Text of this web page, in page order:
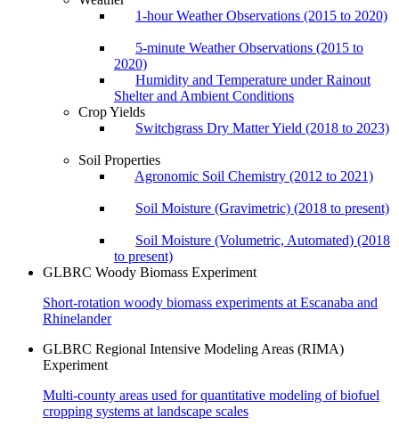
1-hour Weather Observations (2015 to 2020)
5-minute Weather Observations (2015 to
2020)
Humidity and Temperature under Rainout
Shelter and Ambient Conditions
Crop Yields
Switchgrass Dry Matter Yield (2018 to 2023)
Soil Properties
Agronomic Soil Chemistry (2012 to 2021)
Soil Moisture (Gravimetric) (2018 to present)
Soil Moisture (Volumetric, Automated) (2018
to present)
GLBRC Woody Biomass Experiment
Short-rotation woody biomass experiments at Escanaba and
Rhinelander
GLBRC Regional Intensive Modeling Areas (RIMA)
Experiment
Multi-county areas used for quantitative modeling of biofuel
cropping systems at landscape scales